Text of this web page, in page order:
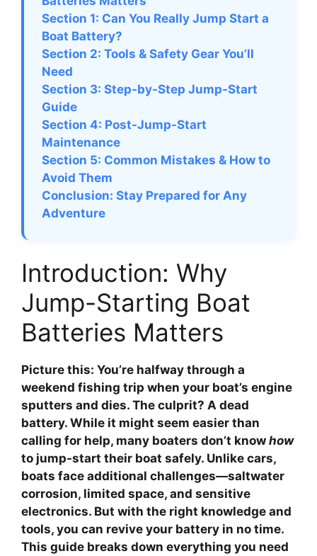
Section 1: Can You Really Jump Start a
Boat Battery?
Section 2: Tools & Safety Gear You’ll
Need
Section 3: Step-by-Step Jump-Start
Guide
Section 4: Post-Jump-Start
Maintenance
Section 5: Common Mistakes & How to
Avoid Them
Conclusion: Stay Prepared for Any
Adventure
Introduction: Why
Jump-Starting Boat
Batteries Matters
Picture this: You’re halfway through a
weekend fishing trip when your boat’s engine
sputters and dies. The culprit? A dead
battery. While it might seem easier than
calling for help, many boaters don’t know how
to jump-start their boat safely. Unlike cars,
boats face additional challenges—saltwater
corrosion, limited space, and sensitive
electronics. But with the right knowledge and
tools, you can revive your battery in no time.
This guide breaks down everything you need